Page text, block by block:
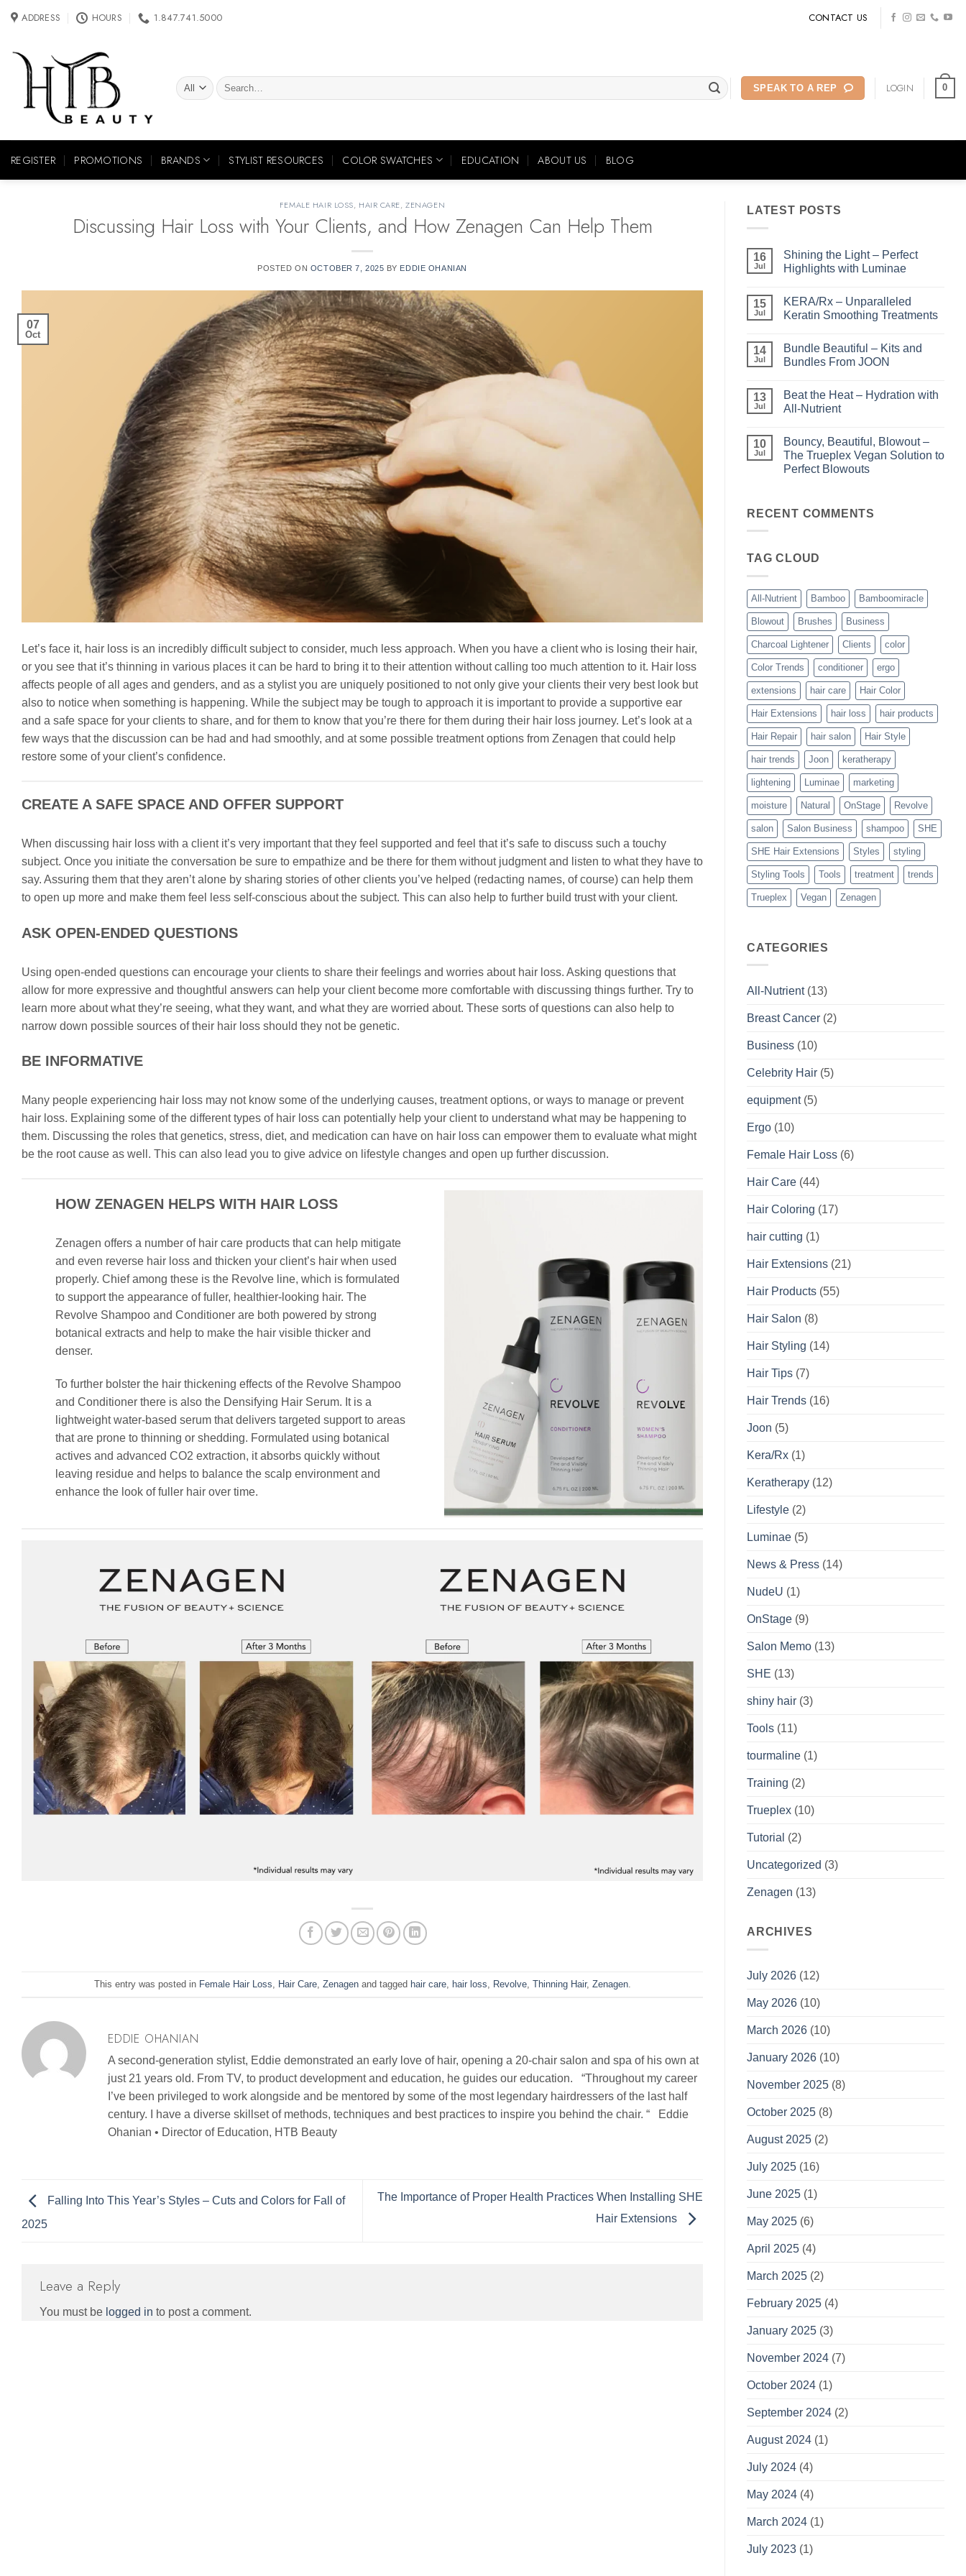
ADDRESS HOURS 1.847.741.5000 CONTACT US
Search
for:
SPEAK TO A REP LOGIN 0
REGISTER PROMOTIONS BRANDS STYLIST RESOURCES COLOR SWATCHES EDUCATION ABOUT US BLOG
FEMALE HAIR LOSS, HAIR CARE,ZENAGEN
Discussing Hair Loss with Your Clients, and How Zenagen Can Help Them
POSTED ON OCTOBER 7, 2025 BY EDDIE OHANIAN
07
Oct
Let’s face it, hair loss is an incredibly difficult subject to consider, much less approach. When you have a client who is losing their hair,
or you see that it’s thinning in various places it can be hard to bring it to their attention without calling too much attention to it. Hair loss
affects people of all ages and genders, and as a stylist you are uniquely positioned to not only give your clients their very best look but
also to notice when something is happening. While the subject may be tough to approach it is important to provide a supportive ear
and a safe space for your clients to share, and for them to know that you’re there for them during their hair loss journey. Let’s look at a
few ways that the discussion can be had and had smoothly, and at some possible treatment options from Zenagen that could help
restore some of your client’s confidence.
CREATE A SAFE SPACE AND OFFER SUPPORT
When discussing hair loss with a client it’s very important that they feel supported and feel that it’s safe to discuss such a touchy
subject. Once you initiate the conversation be sure to empathize and be there for them without judgment and listen to what they have to
say. Assuring them that they aren’t alone by sharing stories of other clients you’ve helped (redacting names, of course) can help them
to open up more and make them feel less self-conscious about the subject. This can also help to further build trust with your client.
ASK OPEN-ENDED QUESTIONS
Using open-ended questions can encourage your clients to share their feelings and worries about hair loss. Asking questions that
allow for more expressive and thoughtful answers can help your client become more comfortable with discussing things further. Try to
learn more about what they’re seeing, what they want, and what they are worried about. These sorts of questions can also help to
narrow down possible sources of their hair loss should they not be genetic.
BE INFORMATIVE
Many people experiencing hair loss may not know some of the underlying causes, treatment options, or ways to manage or prevent
hair loss. Explaining some of the different types of hair loss can potentially help your client to understand what may be happening to
them. Discussing the roles that genetics, stress, diet, and medication can have on hair loss can empower them to evaluate what might
be the root cause as well. This can also lead you to give advice on lifestyle changes and open up further discussion.
HOW ZENAGEN HELPS WITH HAIR LOSS
Zenagen offers a number of hair care products that can help mitigate
and even reverse hair loss and thicken your client’s hair when used
properly. Chief among these is the Revolve line, which is formulated
to support the appearance of fuller, healthier-looking hair. The
Revolve Shampoo and Conditioner are both powered by strong
botanical extracts and help to make the hair visible thicker and
denser.
To further bolster the hair thickening effects of the Revolve Shampoo
and Conditioner there is also the Densifying Hair Serum. It is a
lightweight water-based serum that delivers targeted support to areas
that are prone to thinning or shedding. Formulated using botanical
actives and advanced CO2 extraction, it absorbs quickly without
leaving residue and helps to balance the scalp environment and
enhance the look of fuller hair over time.
This entry was posted in Female Hair Loss Hair Care, Zenagenand tagged hair care, hair loss Revolve, Thinning Hair, Zenagen.
EDDIE OHANIAN
A second-generation stylist, Eddie demonstrated an early love of hair, opening a 20-chair salon and spa of his own at
just 21 years old. From TV, to product development and education, he guides our education. “Throughout my career
I’ve been privileged to work alongside and be mentored by some of the most legendary hairdressers of the last half
century. I have a diverse skillset of methods, techniques and best practices to inspire you behind the chair. “ Eddie
Ohanian • Director of Education, HTB Beauty
Falling Into This Year’s Styles – Cuts and Colors for Fall of
2025
The Importance of Proper Health Practices When Installing SHE
Hair Extensions
Leave a Reply
You must be logged in to post a comment.
LATEST POSTS
16
Jul
Shining the Light – Perfect
Highlights with Luminae
on
Shining
the
Perfect
Highlights
with
15
Jul
KERA/Rx – Unparalleled
Keratin Smoothing Treatments
on
KERA/Rx
–
Smoothing
Treatments
14
Jul
Bundle Beautiful – Kits and
Bundles From JOON
on
Bundle
Beautiful
and
Bundles
From
JOON
13
Jul
Beat the Heat – Hydration with
All-Nutrient
on
Beat
the
Heat
Nutrient
10
Jul
Bouncy, Beautiful, Blowout –
The Trueplex Vegan Solution to
Perfect Blowouts
Bouncy,
Beautiful,
Trueplex
Perfect
Blowouts
RECENT COMMENTS
TAG CLOUD
All-Nutrient Bamboo Bamboomiracle
Blowout Brushes Business
Charcoal Lightener Clients color
Color Trends conditioner ergo
extensions hair care Hair Color
Hair Extensions hair loss hair products
Hair Repair hair salon Hair Style
hair trends Joon keratherapy
lightening Luminae marketing
moisture Natural OnStage Revolve
salon Salon Business shampoo SHE
SHE Hair Extensions Styles styling
Styling Tools Tools treatment trends
Trueplex Vegan Zenagen
CATEGORIES
All-Nutrient(13)
Breast Cancer (2)
Business (10)
Celebrity Hair (5)
equipment(5)
Ergo (10)
Female Hair Loss (6)
Hair Care (44)
Hair Coloring (17)
hair cutting (1)
Hair Extensions (21)
Hair Products (55)
Hair Salon (8)
Hair Styling (14)
Hair Tips (7)
Hair Trends (16)
Joon (5)
Kera/Rx (1)
Keratherapy (12)
Lifestyle (2)
Luminae (5)
News & Press (14)
NudeU (1)
OnStage (9)
Salon Memo (13)
SHE (13)
shiny hair (3)
Tools (11)
tourmaline (1)
Training (2)
Trueplex (10)
Tutorial (2)
Uncategorized (3)
Zenagen (13)
ARCHIVES
July 2026 (12)
May 2026 (10)
March 2026 (10)
January 2026 (10)
November 2025 (8)
October 2025 (8)
August 2025 (2)
July 2025 (16)
June 2025 (1)
May 2025 (6)
April 2025 (4)
March 2025 (2)
February 2025 (4)
January 2025 (3)
November 2024 (7)
October 2024 (1)
September 2024 (2)
August 2024 (1)
July 2024 (4)
May 2024 (4)
March 2024 (1)
July 2023 (1)